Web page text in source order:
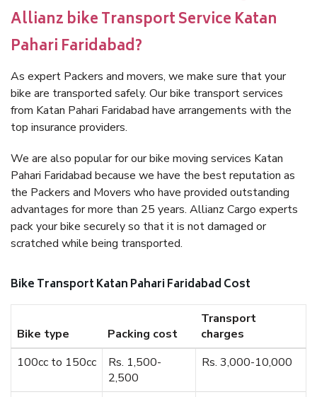
Allianz bike Transport Service Katan
Pahari Faridabad?
As expert Packers and movers, we make sure that your
bike are transported safely. Our bike transport services
from Katan Pahari Faridabad have arrangements with the
top insurance providers.
We are also popular for our bike moving services Katan
Pahari Faridabad because we have the best reputation as
the Packers and Movers who have provided outstanding
advantages for more than 25 years. Allianz Cargo experts
pack your bike securely so that it is not damaged or
scratched while being transported.
Bike Transport Katan Pahari Faridabad Cost
Bike type Packing cost
Transport
charges
100cc to 150cc
Rs. 1,500-
2,500
Rs. 3,000-10,000